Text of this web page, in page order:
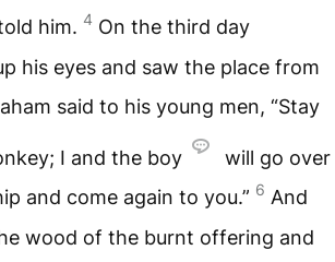
him. 4 On the third day
his eyes and saw the place from
said to his young men, “Stay
I and the boy
will go over
and come again to you.” 6 And
wood of the burnt offering and